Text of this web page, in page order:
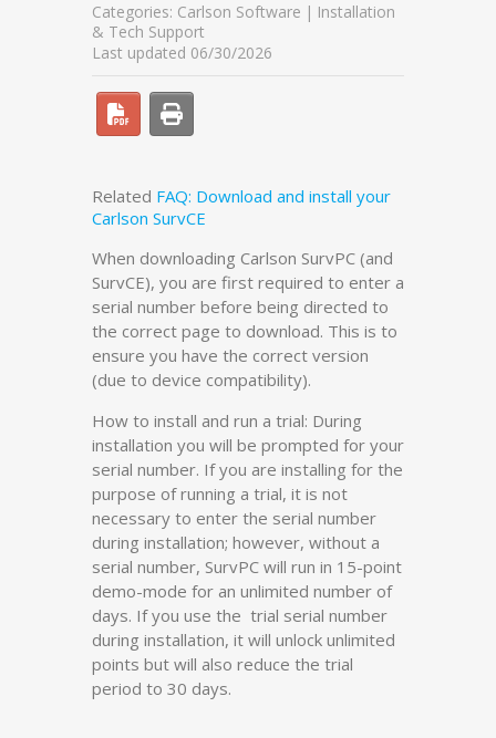
Categories: Carlson Software
Installation
& Tech Support
Last updated 06/30/2026
Related FAQ: Download and install your
Carlson SurvCE
When downloading Carlson SurvPC (and
SurvCE), you are first required to enter a
serial number before being directed to
the correct page to download. This is to
ensure you have the correct version
(due to device compatibility).
How to install and run a trial: During
installation you will be prompted for your
serial number. If you are installing for the
purpose of running a trial, it is not
necessary to enter the serial number
during installation; however, without a
serial number, SurvPC will run in 15-point
demo-mode for an unlimited number of
days. If you use the trial serial number
during installation, it will unlock unlimited
points but will also reduce the trial
period to 30 days.